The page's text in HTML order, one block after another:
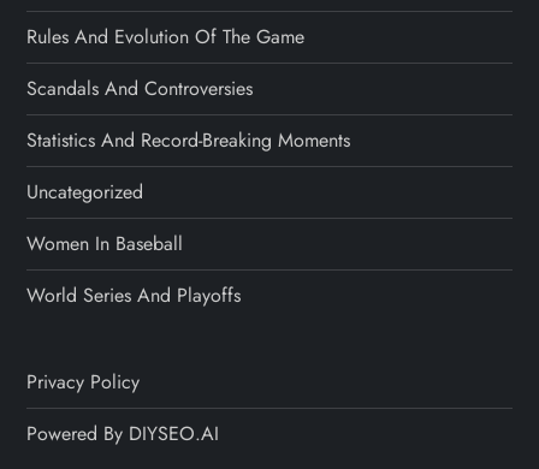
Rules And Evolution Of The Game
Scandals And Controversies
Statistics And Record-Breaking Moments
Uncategorized
Women In Baseball
World Series And Playoffs
Privacy Policy
Powered By DIYSEO.AI